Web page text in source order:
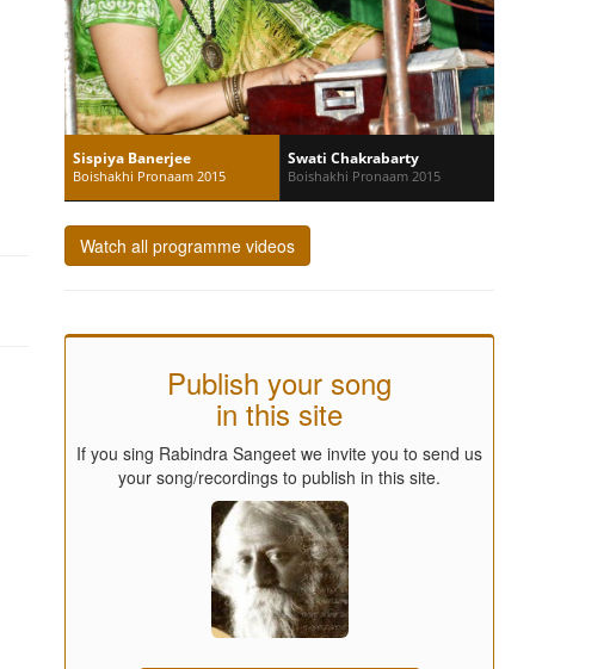
Sispiya Banerjee
Boishakhi Pronaam 2015
Swati Chakrabarty
Boishakhi Pronaam 2015
Watch all programme videos
Publish your song
in this site
If you sing Rabindra Sangeet we invite you to send us
your song/recordings to publish in this site.